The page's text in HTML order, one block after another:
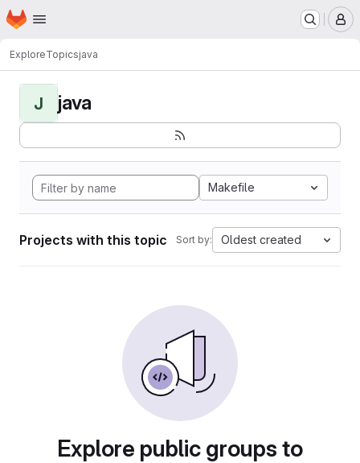
Skip to main content
Homepage
ExploreTopicsjava
J java
Makefile
Projects with this topic Sort by: Oldest created
Explore public groups to